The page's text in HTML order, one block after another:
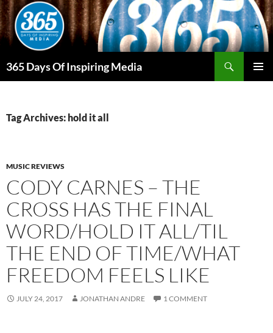
Skip
to
content
365 Days Of Inspiring Media
Tag Archives: hold it all
MUSIC REVIEWS
CODY CARNES – THE
CROSS HAS THE FINAL
WORD/HOLD IT ALL/TIL
THE END OF TIME/WHAT
FREEDOM FEELS LIKE
JULY 24, 2017 JONATHAN ANDRE 1 COMMENT